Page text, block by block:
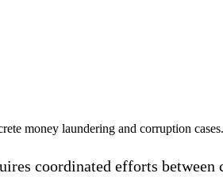
money laundering and corruption cases.
coordinated efforts